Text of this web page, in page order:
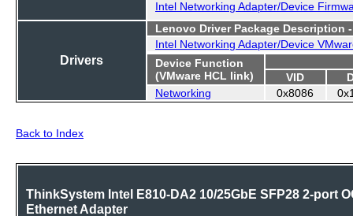
Intel Networking Adapter/Device
Drivers
Lenovo Driver Package Description
Intel Networking Adapter/Device
Device Function
(VMware HCL link)
VID
Networking
0x8086
Back to Index
ThinkSystem Intel E810-DA2 10/25GbE SFP28 2-port
Ethernet Adapter